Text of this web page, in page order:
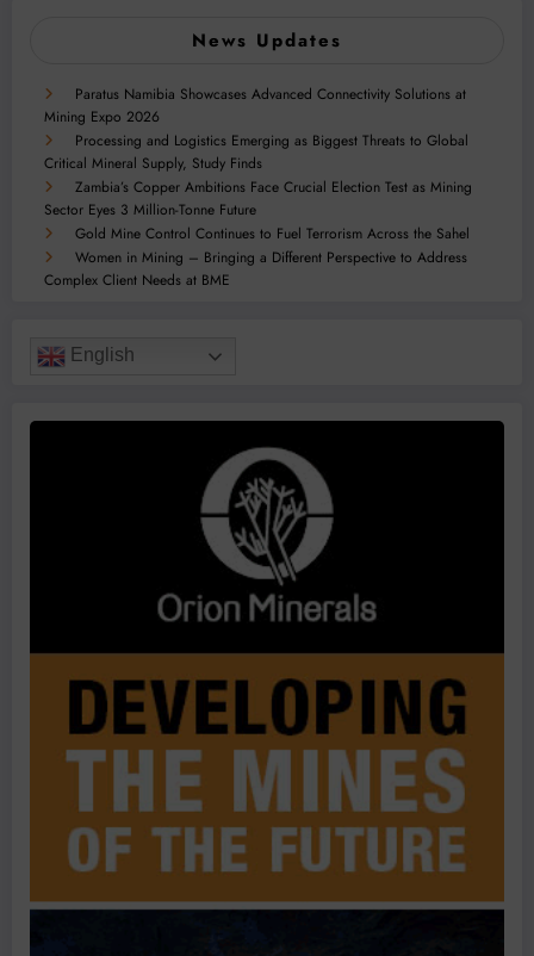
News Updates
Paratus Namibia Showcases Advanced Connectivity Solutions at
Mining Expo 2026
Processing and Logistics Emerging as Biggest Threats to Global
Critical Mineral Supply, Study Finds
Zambia’s Copper Ambitions Face Crucial Election Test as Mining
Sector Eyes 3 Million-Tonne Future
Gold Mine Control Continues to Fuel Terrorism Across the Sahel
Women in Mining – Bringing a Different Perspective to Address
Complex Client Needs at BME
English